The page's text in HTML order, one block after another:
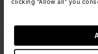
clicking “Allow all” you
Management
organizations that
environments (IT,